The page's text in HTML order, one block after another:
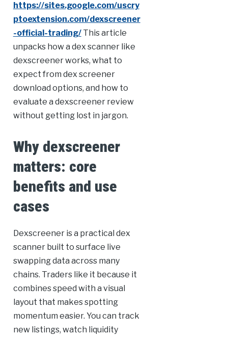
https://sites.google.com/uscry
ptoextension.com/dexscreener
-official-trading/This article
unpacks how a dex scanner like
dexscreener works, what to
expect from dex screener
download options, and how to
evaluate a dexscreener review
without getting lost in jargon.
Why dexscreener
matters: core
benefits and use
cases
Dexscreener is a practical dex
scanner built to surface live
swapping data across many
chains. Traders like it because it
combines speed with a visual
layout that makes spotting
momentum easier. You can track
new listings, watch liquidity